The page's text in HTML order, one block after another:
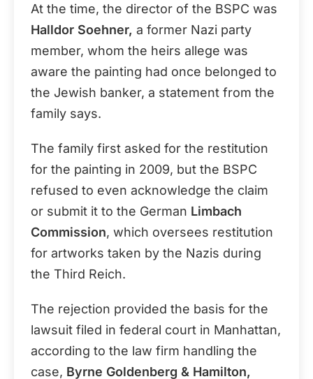
At the time, the director of the BSPC was
Halldor Soehner, a former Nazi party
member, whom the heirs allege was
aware the painting had once belonged to
the Jewish banker, a statement from the
family says.
The family first asked for the restitution
for the painting in 2009, but the BSPC
refused to even acknowledge the claim
or submit it to the German Limbach
Commission, which oversees restitution
for artworks taken by the Nazis during
the Third Reich.
The rejection provided the basis for the
lawsuit filed in federal court in Manhattan,
according to the law firm handling the
case, Byrne Goldenberg & Hamilton,